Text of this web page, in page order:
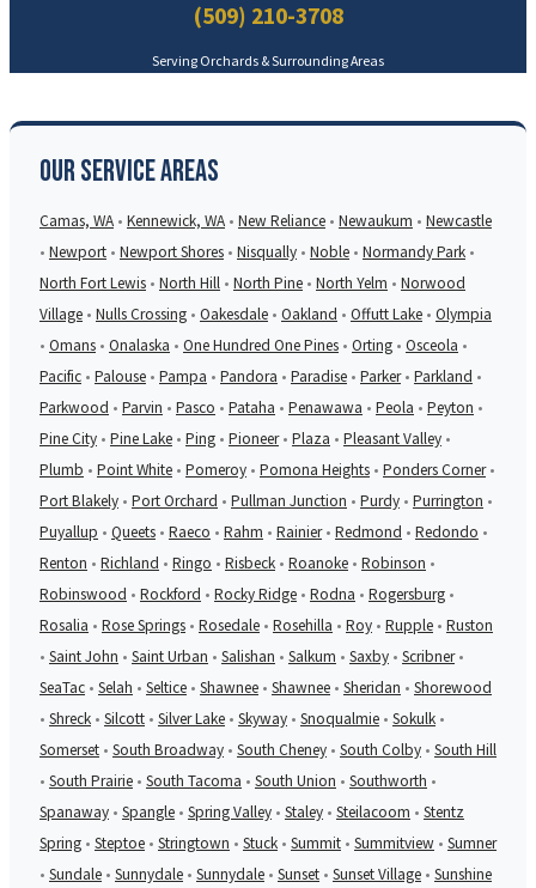
(509) 210-3708
Serving Orchards & Surrounding Areas
Our Service Areas
Camas, WA • Kennewick, WA • New Reliance • Newaukum • Newcastle
• Newport • Newport Shores • Nisqually • Noble • Normandy Park •
North Fort Lewis • North Hill • North Pine • North Yelm • Norwood
Village • Nulls Crossing • Oakesdale • Oakland • Offutt Lake • Olympia
• Omans • Onalaska • One Hundred One Pines • Orting • Osceola •
Pacific • Palouse • Pampa • Pandora • Paradise • Parker• Parkland •
Parkwood • Parvin • Pasco • Pataha • Penawawa • Peola • Peyton •
Pine City • Pine Lake • Ping • Pioneer• Plaza • Pleasant Valley •
Plumb • Point White • Pomeroy • Pomona Heights • Ponders Corner•
Port Blakely • Port Orchard • Pullman Junction • Purdy • Purrington •
Puyallup • Queets • Raeco • Rahm • Rainier• Redmond • Redondo •
Renton • Richland • Ringo • Risbeck • Roanoke • Robinson •
Robinswood • Rockford • Rocky Ridge • Rodna • Rogersburg •
Rosalia • Rose Springs • Rosedale • Rosehilla • Roy • Rupple • Ruston
• Saint John • Saint Urban • Salishan • Salkum • Saxby • Scribner•
SeaTac • Selah • Seltice • Shawnee • Shawnee • Sheridan • Shorewood
• Shreck • Silcott • Silver Lake • Skyway • Snoqualmie • Sokulk •
Somerset • South Broadway • South Cheney • South Colby • South Hill
• South Prairie • South Tacoma • South Union • Southworth •
Spanaway • Spangle • Spring Valley • Staley • Steilacoom • Stentz
Spring • Steptoe • Stringtown • Stuck • Summit • Summitview • Sumner
• Sundale • Sunnydale • Sunnydale • Sunset • Sunset Village • Sunshine